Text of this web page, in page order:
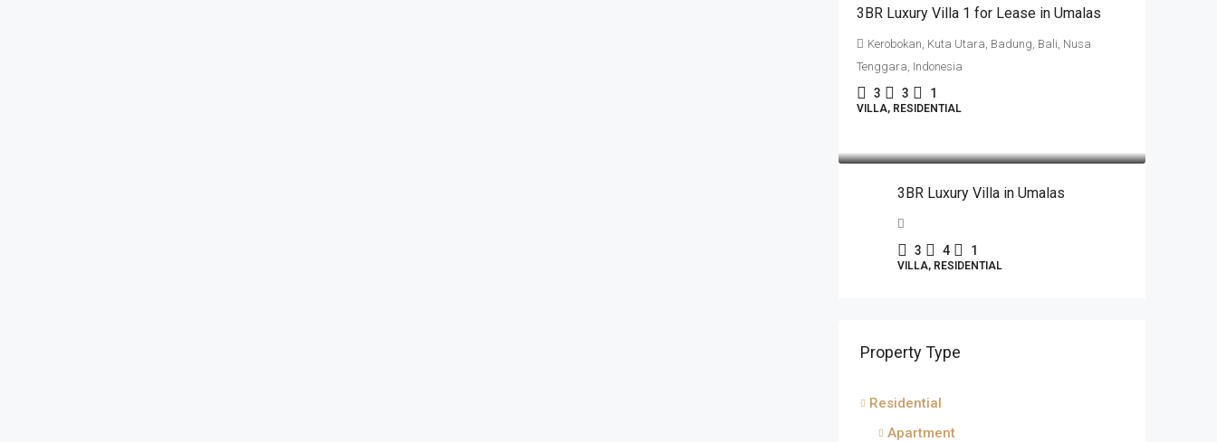
3BR Luxury Villa 1 for Lease in Umalas
Kerobokan, Kuta Utara, Badung, Bali, Nusa
Tenggara, Indonesia
3 3 1
VILLA, RESIDENTIAL
3BR Luxury Villa in Umalas
3 4 1
VILLA, RESIDENTIAL
Property Type
Residential
Apartment